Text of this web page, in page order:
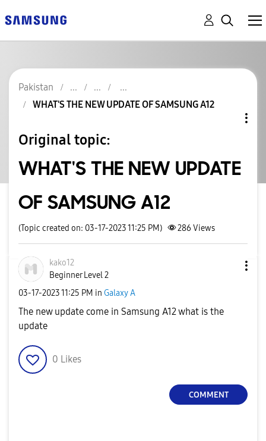
Pakistan
WHAT'S THE NEW UPDATE OF SAMSUNG A12
Original topic:
WHAT'S THE NEW UPDATE
OF SAMSUNG A12
(Topic created on: 03-17-2023 11:25 PM) 286 Views
kako12
Beginner Level 2
‎03-17-202311:25 PM in Galaxy A
The new update come in Samsung A12 what is the
update
0 Likes
COMMENT